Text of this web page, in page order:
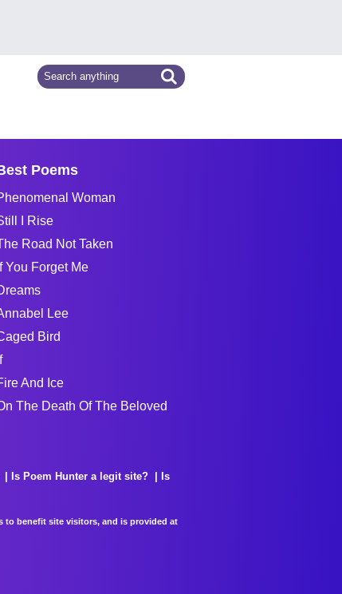
Poems
Woman
I Rise
Road Not Taken
If You Forget Me
Lee
Bird
If
And Ice
The Death Of The Beloved
Is Poem Hunter a legit site?
Is
to benefit site visitors, and is provided at